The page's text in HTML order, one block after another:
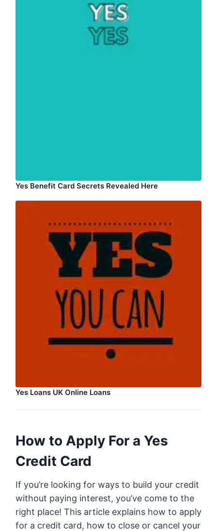
Yes Benefit Card Secrets Revealed Here
Yes Loans UK Online Loans
How to Apply For a Yes
Credit Card
If you’re looking for ways to build your credit
without paying interest, you’ve come to the
right place! This article explains how to apply
for a credit card, how to close or cancel your